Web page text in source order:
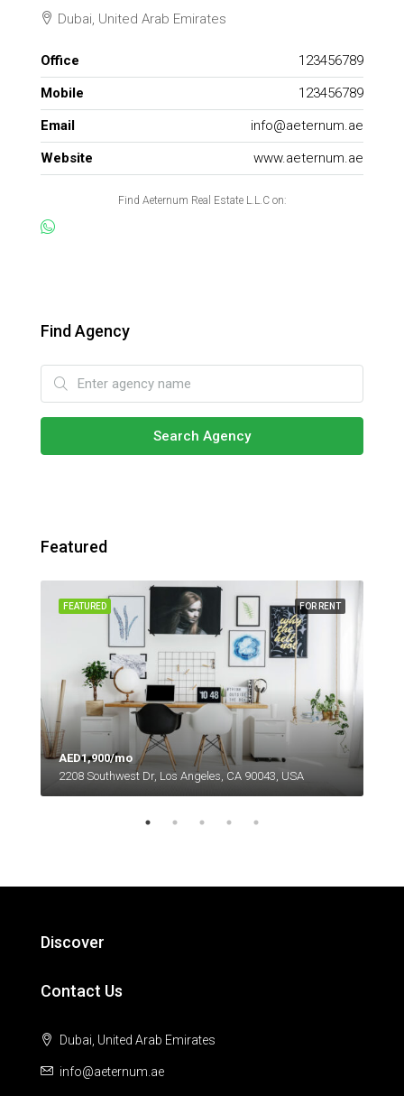
Dubai, United Arab Emirates
Office
123456789
Mobile
123456789
Email
info@aeternum.ae
Website
www.aeternum.ae
Find Aeternum Real Estate L.L.C on:
Find Agency
Search Agency
Featured
FOR RENT
FEATURED
AED1,900/mo
2208 Southwest Dr, Los Angeles, CA 90043, USA
Discover
Contact Us
Dubai, United Arab Emirates
info@aeternum.ae